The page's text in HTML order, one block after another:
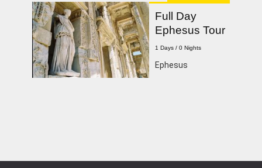
Full Day
Ephesus Tour
1 Days / 0 Nights
Ephesus